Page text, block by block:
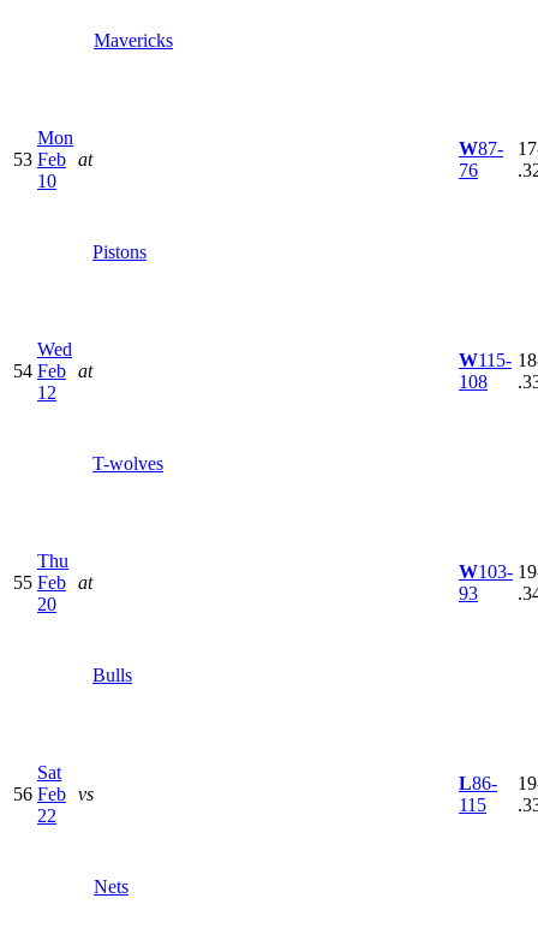
Mavericks
53
Mon
Feb
10
at
Pistons
W87-
76
54
Wed
Feb
12
at
T-wolves
W115-
108
55
Thu
Feb
20
at
Bulls
W103-
93
56
Sat
Feb
22
vs
Nets
L86-
115